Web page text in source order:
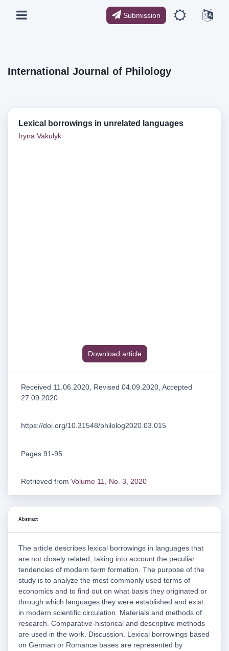
Submission
International Journal of Philology
Lexical borrowings in unrelated languages
Iryna Vakulyk
Download article
Received 11.06.2020, Revised 04.09.2020, Accepted
27.09.2020
https://doi.org/10.31548/philolog2020.03.015
Pages 91-95
Retrieved from Volume 11, No. 3, 2020
Abstract
The article describes lexical borrowings in languages that
are not closely related, taking into account the peculiar
tendencies of modern term formation. The purpose of the
study is to analyze the most commonly used terms of
economics and to find out on what basis they originated or
through which languages they were established and exist
in modern scientific circulation. Materials and methods of
research. Comparative-historical and descriptive methods
are used in the work. Discussion. Lexical borrowings based
on German or Romance bases are represented by